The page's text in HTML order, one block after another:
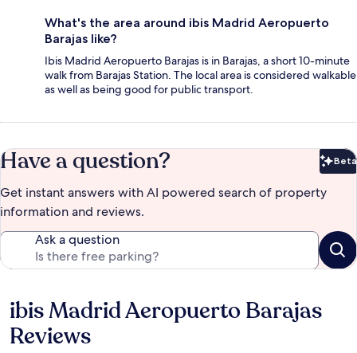
What's the area around ibis Madrid Aeropuerto
Barajas like?
Ibis Madrid Aeropuerto Barajas is in Barajas, a short 10-minute
walk from Barajas Station. The local area is considered walkable
as well as being good for public transport.
Have a question? Beta
Get instant answers with AI powered search of property
information and reviews.
Ask a question
Reviews
ibis Madrid Aeropuerto Barajas
Reviews